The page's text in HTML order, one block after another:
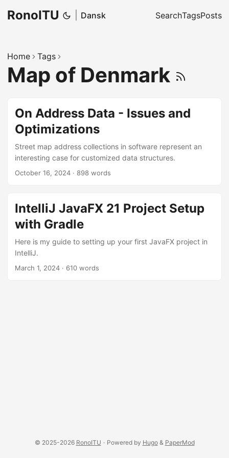
RonoITU Dansk SearchTagsPosts
Home Tags
Map of Denmark
On Address Data - Issues and
Optimizations
Street map address collections in software represent an
interesting case for customized data structures.
October 16, 2024 · 898 words
IntelliJ JavaFX 21 Project Setup
with Gradle
Here is my guide to setting up your first JavaFX project in
IntelliJ.
March 1, 2024 · 610 words
© 2025-2026 RonoITU · Powered by Hugo& PaperMod